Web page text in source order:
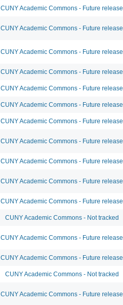
CUNY Academic Commons - Future release
CUNY Academic Commons - Future release
CUNY Academic Commons - Future release
CUNY Academic Commons - Future release
CUNY Academic Commons - Future release
CUNY Academic Commons - Future release
CUNY Academic Commons - Future release
CUNY Academic Commons - Future release
CUNY Academic Commons - Future release
CUNY Academic Commons - Future release
CUNY Academic Commons - Future release
CUNY Academic Commons - Not tracked
CUNY Academic Commons - Future release
CUNY Academic Commons - Future release
CUNY Academic Commons - Not tracked
CUNY Academic Commons - Future release